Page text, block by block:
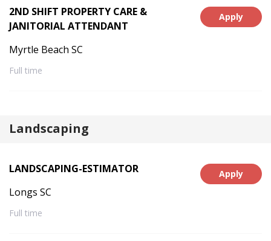
Apply
2ND SHIFT PROPERTY CARE &
JANITORIAL ATTENDANT
Myrtle Beach SC
Full time
Landscaping
Apply
LANDSCAPING-ESTIMATOR
Longs SC
Full time